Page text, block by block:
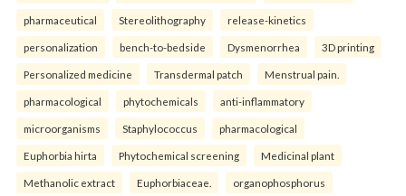
pharmaceutical Stereolithography release-kinetics
personalization bench-to-bedside Dysmenorrhea 3D printing
Personalized medicine Transdermal patch Menstrual pain.
pharmacological phytochemicals anti-inflammatory
microorganisms Staphylococcus pharmacological
Euphorbia hirta Phytochemical screening Medicinal plant
Methanolic extract Euphorbiaceae. organophosphorus